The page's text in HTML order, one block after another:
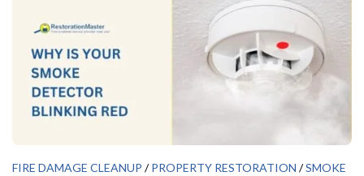
FIRE DAMAGE CLEANUP /PROPERTY RESTORATION /SMOKE